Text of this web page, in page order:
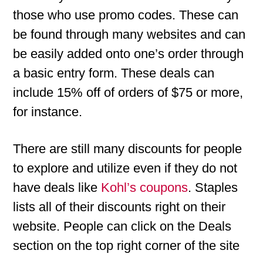
those who use promo codes. These can
be found through many websites and can
be easily added onto one’s order through
a basic entry form. These deals can
include 15% off of orders of $75 or more,
for instance.
There are still many discounts for people
to explore and utilize even if they do not
have deals like Kohl’s coupons. Staples
lists all of their discounts right on their
website. People can click on the Deals
section on the top right corner of the site